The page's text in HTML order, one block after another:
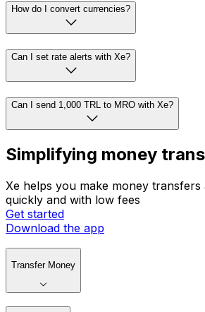
How do I convert currencies?
Can I set rate alerts with Xe?
Can I send 1,000 TRL to MRO with Xe?
Simplifying money
Xe helps you make money transfers
quickly and with low fees
Get started
Download the app
Transfer Money